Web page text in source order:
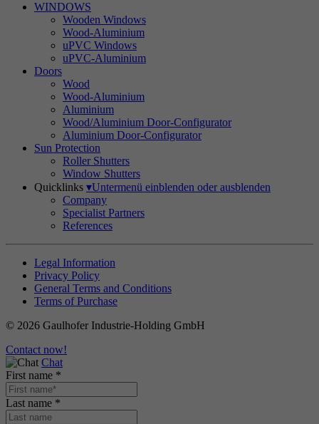
WINDOWS
Wooden Windows
Wood-Aluminium
uPVC Windows
uPVC-Aluminium
Doors
Wood
Wood-Aluminium
Aluminium
Wood/Aluminium Door-Configurator
Aluminium Door-Configurator
Sun Protection
Roller Shutters
Window Shutters
Quicklinks ▾Untermenü einblenden oder ausblenden
Company
Specialist Partners
References
Legal Information
Privacy Policy
General Terms and Conditions
Terms of Purchase
© 2026 Gaulhofer Industrie-Holding GmbH
Contact now!
Chat
First name *
Last name *